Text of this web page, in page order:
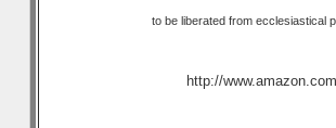
to be liberated from ecclesiastical
http://www.amazon.com